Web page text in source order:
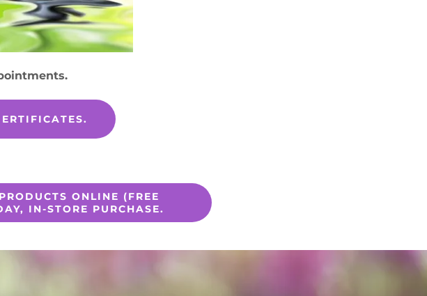
ONLINE (FREE
IN-STORE PURCHASE.